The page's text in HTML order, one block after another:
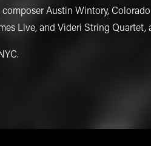
composer Austin Wintory,
Live, and Videri String Quartet,